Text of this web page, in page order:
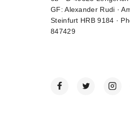
GF: Alexander Rudi ·
Steinfurt HRB 9184 ·
847429